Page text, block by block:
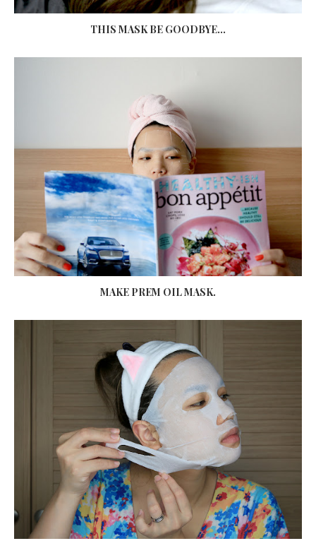
THIS MASK BE GOODBYE...
MAKE PREM OIL MASK.